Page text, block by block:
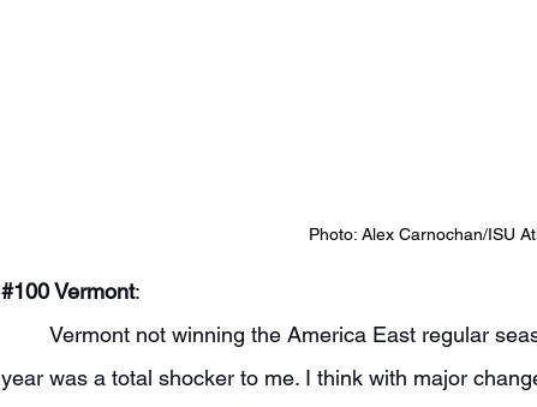
Photo: Alex Carnochan/ISU
#100 Vermont:
year was a total shocker to me. I think with major